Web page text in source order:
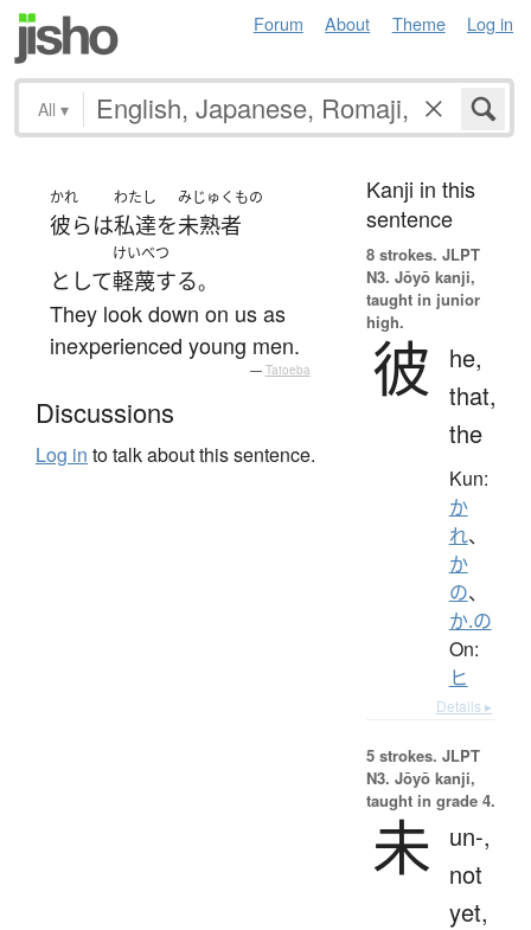
Forum About Theme Log in
All ▾
かれ
彼らは
わたし
私達を
みじゅくもの
未熟者
として
けいべつ
軽蔑する。
They look down on us as
inexperienced young men.
— Tatoeba
Discussions
Log in to talk about this sentence.
Kanji in this
sentence
8 strokes. JLPT
N3. Jōyō kanji,
taught in junior
high.
彼
he,
that,
the
Kun:
か
れ、
か
の、
か.の
On:
ヒ
Details ▸
5 strokes. JLPT
N3. Jōyō kanji,
taught in grade 4.
未
un-,
not
yet,